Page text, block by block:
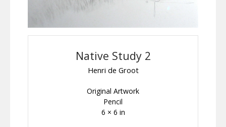
Native Study 2
Henri de Groot
Original Artwork
Pencil
6 × 6 in